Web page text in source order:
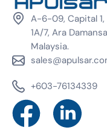
A-6-09, Capital 1,
1A/7, Ara
Malaysia.
+603-76134339